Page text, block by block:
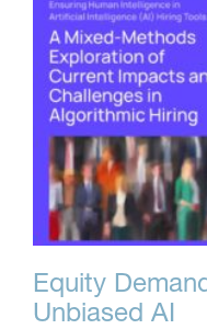
Equity
Unbiased AI